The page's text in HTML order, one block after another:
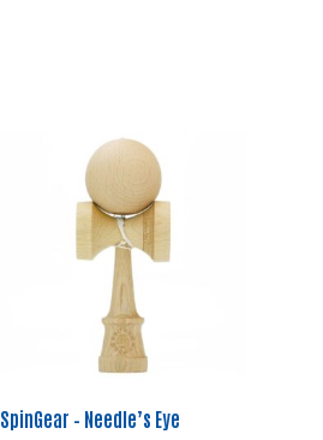
SpinGear – Needle’s Eye